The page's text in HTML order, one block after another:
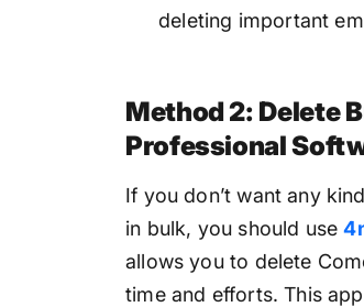
deleting important
Method 2: Delete
Professional
If you don’t want any
in bulk, you should use
allows you to delete
time and efforts. This